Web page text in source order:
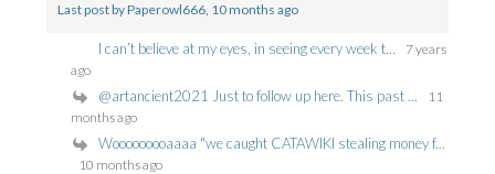
Last post by Paperowl666, 10 months ago
I can’t believe at my eyes, in seeing every week t...
7 years
ago
@artancient2021 Just to follow up here. This past ...
11
months ago
Wooooooooaaaa "we caught CATAWIKI stealing money f...
10 months ago